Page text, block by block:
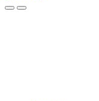
SearchMenu